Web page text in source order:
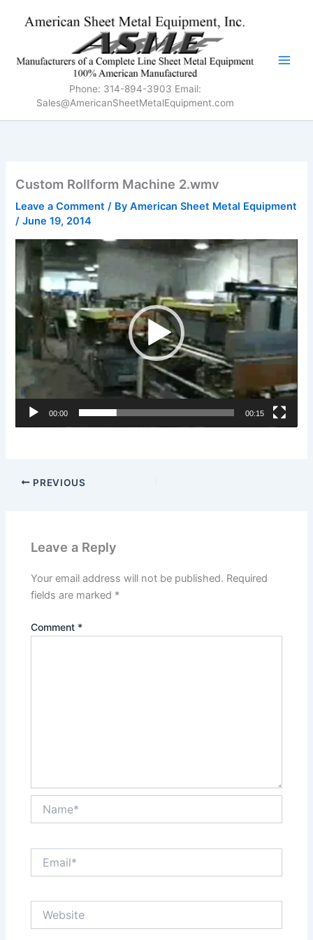
Phone: 314-894-3903 Email:
Sales@AmericanSheetMetalEquipment.com
Custom Rollform Machine 2.wmv
Leave a Comment / ByAmerican Sheet Metal Equipment
/June 19, 2014
Video
Player
00:00 00:15
PREVIOUS
Leave a Reply
Your email address will not be published. Required
fields are marked *
Comment *